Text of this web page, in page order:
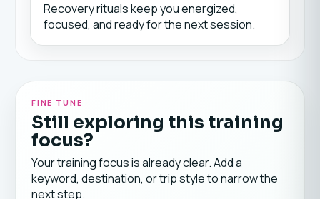
Recovery rituals keep you energized,
focused, and ready for the next session.
FINE TUNE
Still exploring this training
focus?
Your training focus is already clear. Add a
keyword, destination, or trip style to narrow the
next step.